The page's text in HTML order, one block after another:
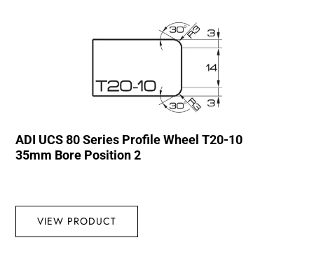
ADI UCS 80 Series Profile Wheel T20-10
35mm Bore Position 2
VIEW PRODUCT